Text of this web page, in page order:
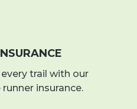
trail with our
insurance.